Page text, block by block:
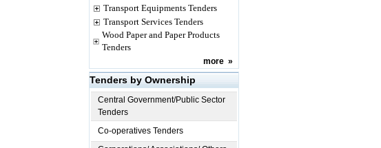
Transport Equipments Tenders
Transport Services Tenders
Wood Paper and Paper Products
Tenders
more »
Tenders by Ownership
Central Government/Public Sector
Tenders
Co-operatives Tenders